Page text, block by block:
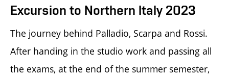
Excursion to Northern Italy 2023
The journey behind Palladio, Scarpa and Rossi.
After handing in the studio work and passing all
the exams, at the end of the summer semester,